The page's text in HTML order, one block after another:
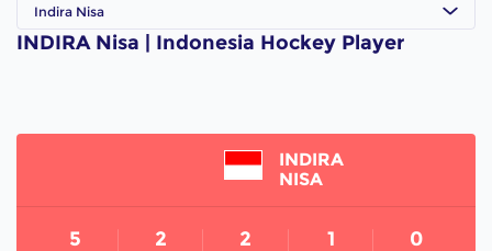
Indira Nisa
INDIRA Nisa | Indonesia Hockey Player
INDIRA
NISA
5 2 2 1 0